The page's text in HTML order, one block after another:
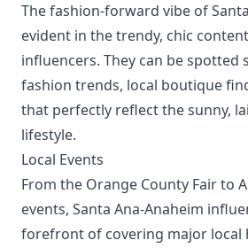
The fashion-forward vibe of
evident in the trendy, chic
influencers. They can be spotted
fashion trends, local boutique
that perfectly reflect the sunny,
lifestyle.
Local Events
From the Orange County Fair to
events, Santa Ana-Anaheim
forefront of covering major local